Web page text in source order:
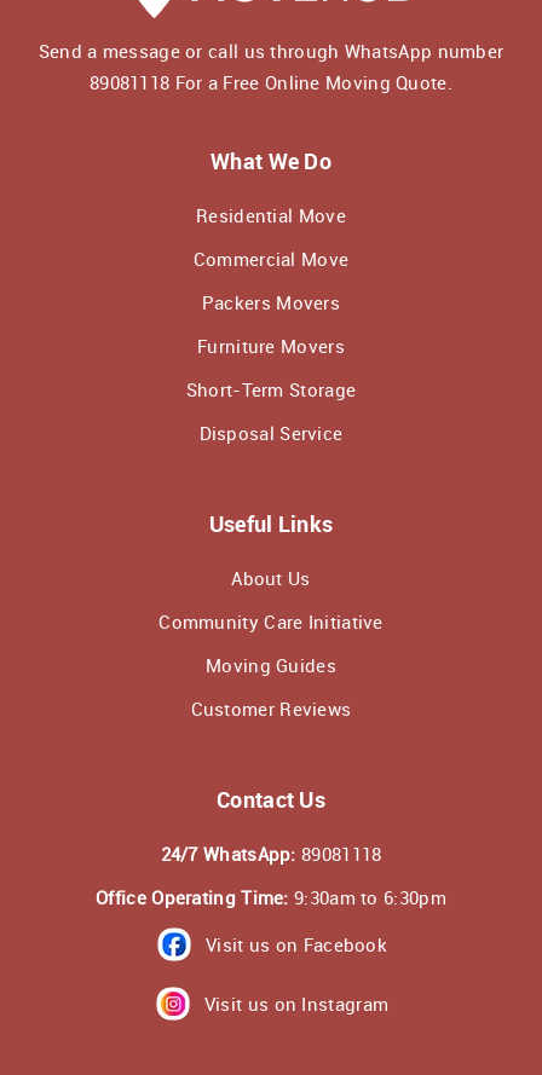
Send a message or call us through WhatsApp number
89081118 For a Free Online Moving Quote.
What We Do
Residential Move
Commercial Move
Packers Movers
Furniture Movers
Short-Term Storage
Disposal Service
Useful Links
About Us
Community Care Initiative
Moving Guides
Customer Reviews
Contact Us
24/7 WhatsApp: 89081118
Office Operating Time: 9:30am to 6:30pm
Visit us on Facebook
Visit us on Instagram